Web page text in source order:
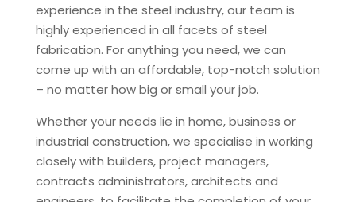
experience in the steel industry, our team is
highly experienced in all facets of steel
fabrication. For anything you need, we can
come up with an affordable, top-notch solution
– no matter how big or small your job.
Whether your needs lie in home, business or
industrial construction, we specialise in working
closely with builders, project managers,
contracts administrators, architects and